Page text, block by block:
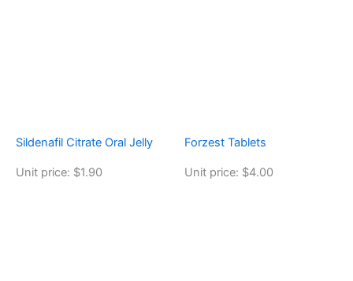
Sildenafil Citrate Oral Jelly
Unit price: $1.90
Forzest Tablets
Unit price: $4.00